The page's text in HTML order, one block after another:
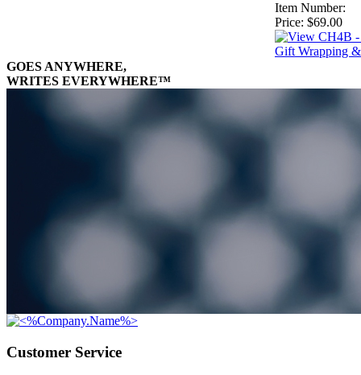
Item Number:
Price: $69.00
Gift Wrapping
GOES ANYWHERE,
WRITES EVERYWHERE™
Customer Service